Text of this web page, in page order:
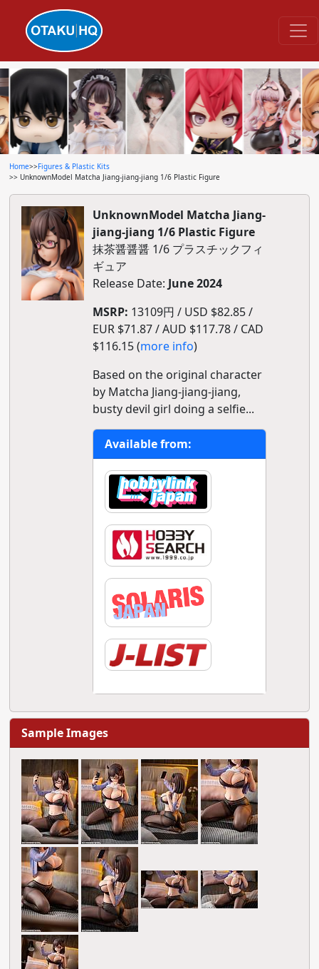
Home>>Figures & Plastic Kits
>> UnknownModel Matcha Jiang-jiang-jiang 1/6 Plastic Figure
UnknownModel Matcha Jiang-
jiang-jiang 1/6 Plastic Figure
抹茶醤醤醤 1/6 プラスチックフィ
ギュア
Release Date: June 2024
MSRP: 13109円 / USD $82.85 /
EUR $71.87 / AUD $117.78 / CAD
$116.15 (more info)
Based on the original character
by Matcha Jiang-jiang-jiang,
busty devil girl doing a selfie...
Available from:
Sample Images